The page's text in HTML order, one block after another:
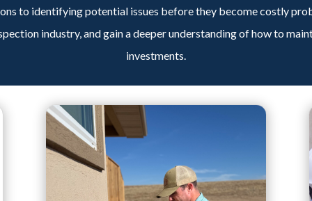
to identifying potential issues before they become costly
industry, and gain a deeper understanding of how to
investments.